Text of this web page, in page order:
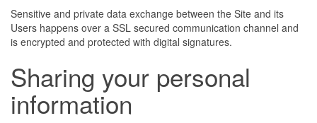
Sensitive and private data exchange between the Site and its
Users happens over a SSL secured communication channel and
is encrypted and protected with digital signatures.
Sharing your personal
information